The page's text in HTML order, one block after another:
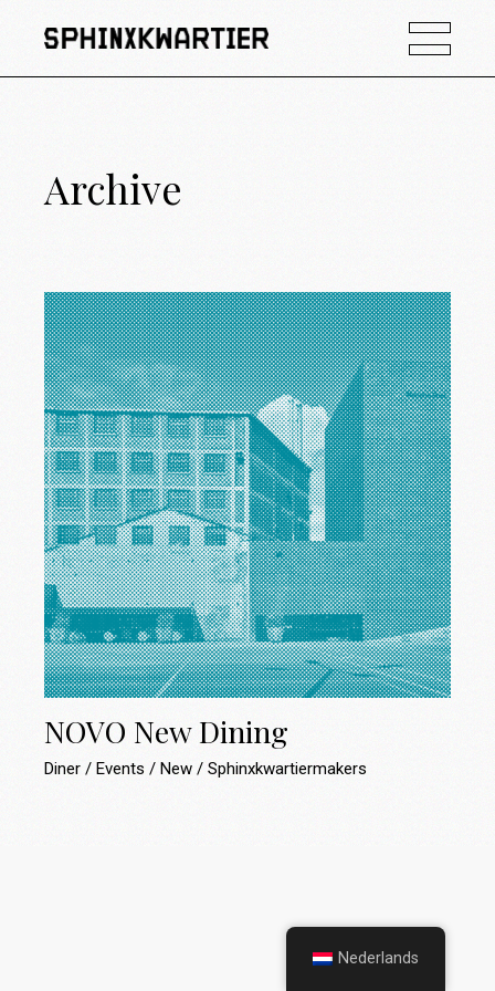
Archive
NOVO New Dining
Diner Events New Sphinxkwartiermakers
Nederlands